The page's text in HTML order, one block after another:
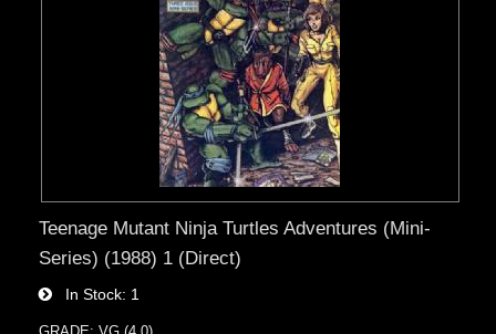
Teenage Mutant Ninja Turtles Adventures (Mini-
Series) (1988) 1 (Direct)
In Stock 1